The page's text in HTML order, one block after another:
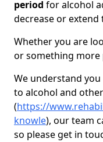
period for alcohol
decrease or
Whether you are
or something more
We understand
to alcohol and
(https://
knowle), our team
so please get in